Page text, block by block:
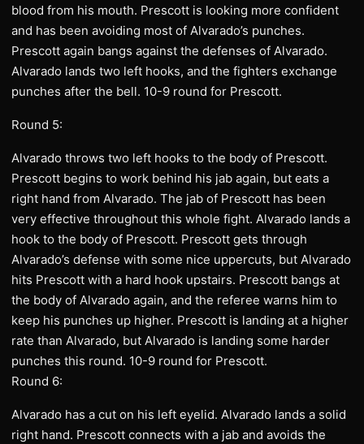
blood from his mouth. Prescott is looking more confident
and has been avoiding most of Alvarado’s punches.
Prescott again bangs against the defenses of Alvarado.
Alvarado lands two left hooks, and the fighters exchange
punches after the bell. 10-9 round for Prescott.
Round 5:
Alvarado throws two left hooks to the body of Prescott.
Prescott begins to work behind his jab again, but eats a
right hand from Alvarado. The jab of Prescott has been
very effective throughout this whole fight. Alvarado lands a
hook to the body of Prescott. Prescott gets through
Alvarado’s defense with some nice uppercuts, but Alvarado
hits Prescott with a hard hook upstairs. Prescott bangs at
the body of Alvarado again, and the referee warns him to
keep his punches up higher. Prescott is landing at a higher
rate than Alvarado, but Alvarado is landing some harder
punches this round. 10-9 round for Prescott.
Round 6:
Alvarado has a cut on his left eyelid. Alvarado lands a solid
right hand. Prescott connects with a jab and avoids the